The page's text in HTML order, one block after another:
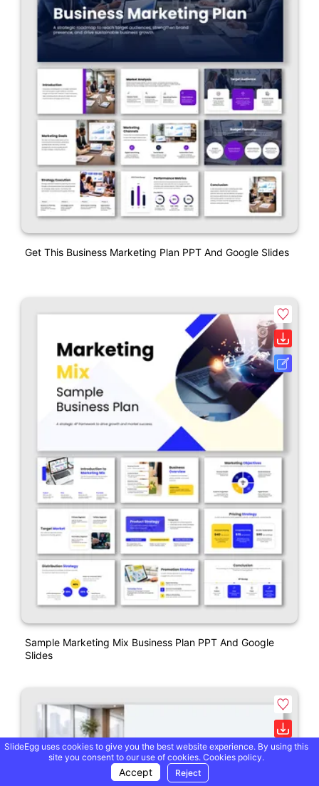
Get This Business Marketing Plan PPT And Google Slides
Sample Marketing Mix Business Plan PPT And Google
Slides
SlideEgg uses cookies to give you the best website experience. By using this
site you consent to our use of cookies. Cookies policy.
Accept Reject